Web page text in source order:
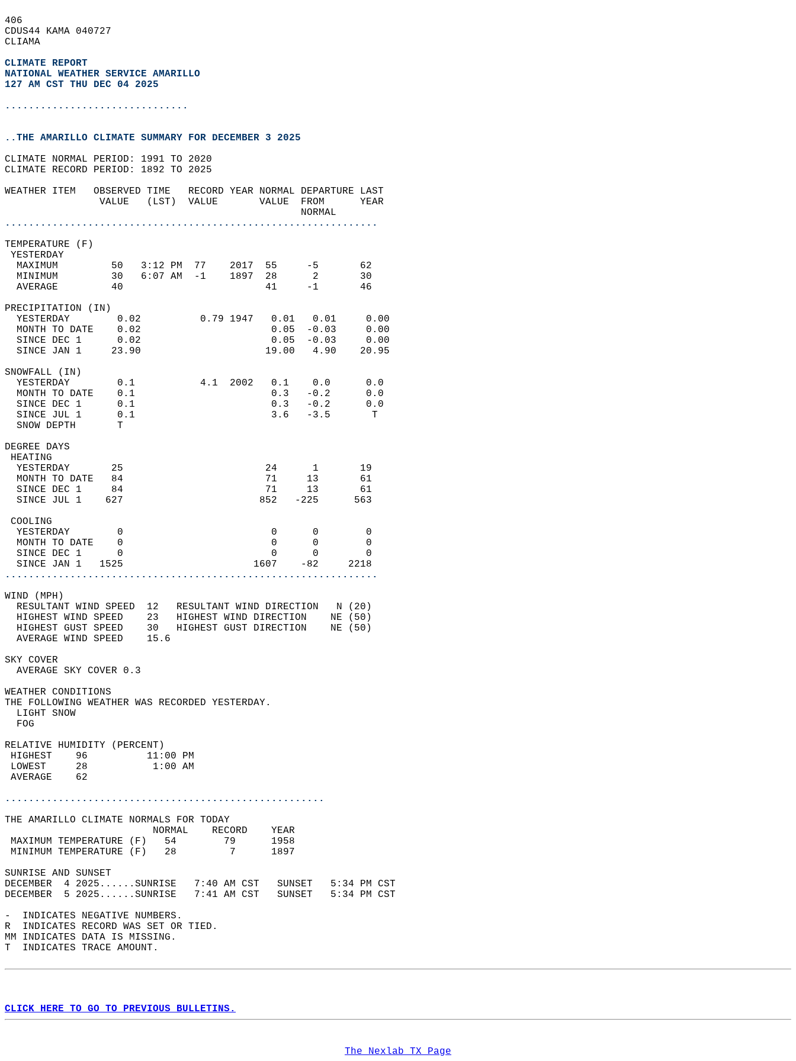
406
CDUS44 KAMA 040727
CLIAMA
CLIMATE REPORT
NATIONAL WEATHER SERVICE AMARILLO
127 AM CST THU DEC 04 2025
...............................
..THE AMARILLO CLIMATE SUMMARY FOR DECEMBER 3 2025
CLIMATE NORMAL PERIOD: 1991 TO 2020
CLIMATE RECORD PERIOD: 1892 TO 2025
WEATHER ITEM   OBSERVED TIME   RECORD YEAR NORMAL DEPARTURE LAST
                VALUE   (LST)  VALUE       VALUE  FROM      YEAR
                                                  NORMAL
...............................................................
TEMPERATURE (F)
YESTERDAY
  MAXIMUM         50   3:12 PM  77    2017  55     -5       62
  MINIMUM         30   6:07 AM  -1    1897  28      2       30
  AVERAGE         40                        41     -1       46
PRECIPITATION (IN)
  YESTERDAY        0.02          0.79 1947   0.01   0.01     0.00
  MONTH TO DATE    0.02                      0.05  -0.03     0.00
  SINCE DEC 1      0.02                      0.05  -0.03     0.00
  SINCE JAN 1     23.90                     19.00   4.90    20.95
SNOWFALL (IN)
  YESTERDAY        0.1           4.1  2002   0.1    0.0      0.0
  MONTH TO DATE    0.1                       0.3   -0.2      0.0
  SINCE DEC 1      0.1                       0.3   -0.2      0.0
  SINCE JUL 1      0.1                       3.6   -3.5       T
  SNOW DEPTH       T
DEGREE DAYS
HEATING
  YESTERDAY       25                        24      1       19
  MONTH TO DATE   84                        71     13       61
  SINCE DEC 1     84                        71     13       61
  SINCE JUL 1    627                       852   -225      563
COOLING
  YESTERDAY        0                         0      0        0
  MONTH TO DATE    0                         0      0        0
  SINCE DEC 1      0                         0      0        0
  SINCE JAN 1   1525                      1607    -82     2218
...............................................................
WIND (MPH)
  RESULTANT WIND SPEED  12   RESULTANT WIND DIRECTION   N (20)
  HIGHEST WIND SPEED    23   HIGHEST WIND DIRECTION    NE (50)
  HIGHEST GUST SPEED    30   HIGHEST GUST DIRECTION    NE (50)
  AVERAGE WIND SPEED    15.6
SKY COVER
  AVERAGE SKY COVER 0.3
WEATHER CONDITIONS
THE FOLLOWING WEATHER WAS RECORDED YESTERDAY.
  LIGHT SNOW
  FOG
RELATIVE HUMIDITY (PERCENT)
HIGHEST    96          11:00 PM
LOWEST     28           1:00 AM
AVERAGE    62
......................................................
THE AMARILLO CLIMATE NORMALS FOR TODAY
                         NORMAL    RECORD    YEAR
MAXIMUM TEMPERATURE (F)   54        79      1958
MINIMUM TEMPERATURE (F)   28         7      1897
SUNRISE AND SUNSET
DECEMBER  4 2025......SUNRISE   7:40 AM CST   SUNSET   5:34 PM CST
DECEMBER  5 2025......SUNRISE   7:41 AM CST   SUNSET   5:34 PM CST
-  INDICATES NEGATIVE NUMBERS.
R  INDICATES RECORD WAS SET OR TIED.
MM INDICATES DATA IS MISSING.
T  INDICATES TRACE AMOUNT.
CLICK HERE TO GO TO PREVIOUS BULLETINS.
The Nexlab TX Page